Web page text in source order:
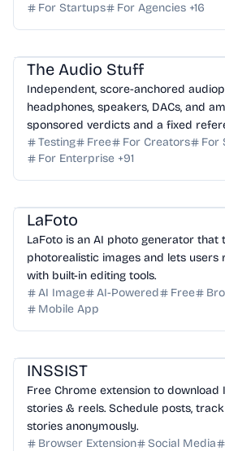
For Startups
For Agencies +16
The Audio Stuff
Independent, score-anchored
headphones, speakers, DACs, and
sponsored verdicts and a fixed
Testing
Free For Creators
For
For Enterprise +91
LaFoto
LaFoto is an AI photo generator that
photorealistic images and lets users
with built-in editing tools.
AI Image
AI-Powered Free
Mobile App
INSSIST
Free Chrome extension to download
stories & reels. Schedule posts,
stories anonymously.
Browser Extension
Social Media